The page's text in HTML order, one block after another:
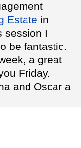
Estate in
session I
be fantastic.
a great
Friday.
and Oscar a